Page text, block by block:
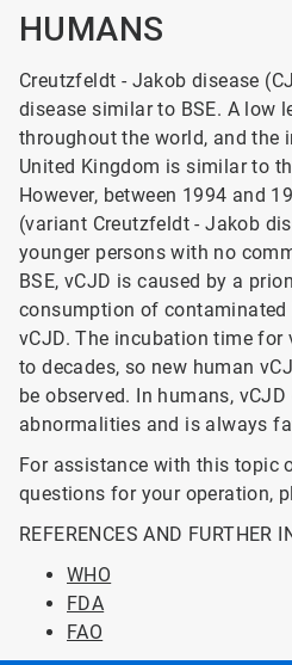
HUMANS
Creutzfeldt - Jakob disease
disease similar to BSE. A low
throughout the world, and the
United Kingdom is similar to
However, between 1994 and
(variant Creutzfeldt - Jakob
younger persons with no
BSE, vCJD is caused by a
consumption of contaminated
vCJD. The incubation time for
to decades, so new human
be observed. In humans,
abnormalities and is always
For assistance with this topic
questions for your operation,
REFERENCES AND FURTHER
WHO
FDA
FAO